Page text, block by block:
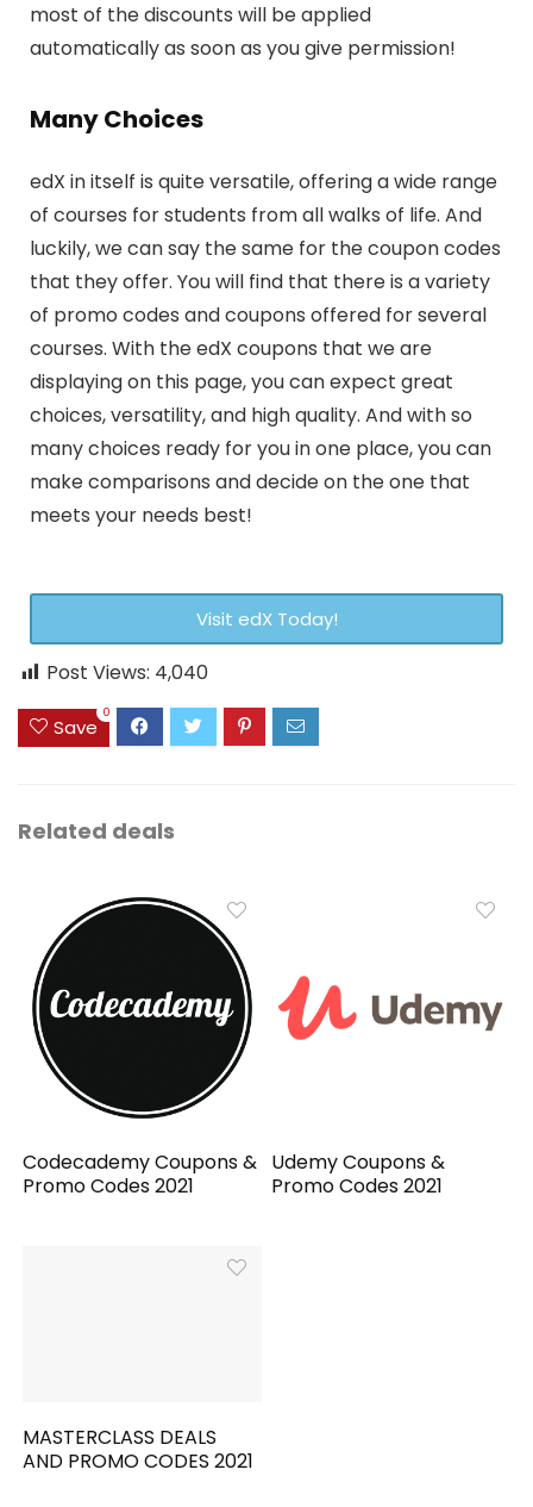
most of the discounts will be applied
automatically as soon as you give permission!
Many Choices
edX in itself is quite versatile, offering a wide range
of courses for students from all walks of life. And
luckily, we can say the same for the coupon codes
that they offer. You will find that there is a variety
of promo codes and coupons offered for several
courses. With the edX coupons that we are
displaying on this page, you can expect great
choices, versatility, and high quality. And with so
many choices ready for you in one place, you can
make comparisons and decide on the one that
meets your needs best!
Visit edX Today!
Post Views: 4,040
Save
0
Related deals
Codecademy Coupons &
Promo Codes 2021
Udemy Coupons &
Promo Codes 2021
MASTERCLASS DEALS
AND PROMO CODES 2021